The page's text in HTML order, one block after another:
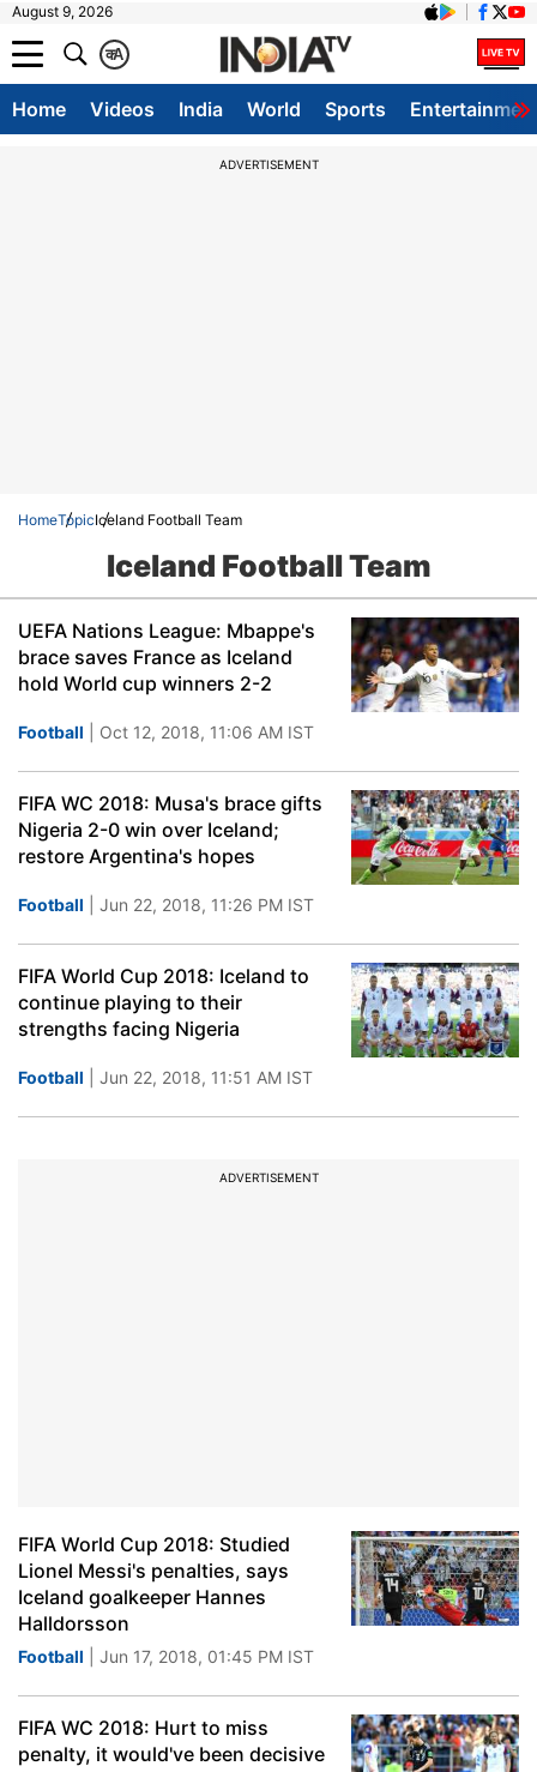
August 9, 2026
A
क
Home Videos India World Sports
ADVERTISEMENT
HomeTopicIceland Football Team
Iceland Football Team
UEFA Nations League: Mbappe's
brace saves France as Iceland
hold World cup winners 2-2
Football | Oct 12, 2018, 11:06 AM IST
FIFA WC 2018: Musa's brace gifts
Nigeria 2-0 win over Iceland;
restore Argentina's hopes
Football | Jun 22, 2018, 11:26 PM IST
FIFA World Cup 2018: Iceland to
continue playing to their
strengths facing Nigeria
Football | Jun 22, 2018, 11:51 AM IST
ADVERTISEMENT
FIFA World Cup 2018: Studied
Lionel Messi's penalties, says
Iceland goalkeeper Hannes
Halldorsson
Football | Jun 17, 2018, 01:45 PM IST
FIFA WC 2018: Hurt to miss
penalty, it would've been decisive